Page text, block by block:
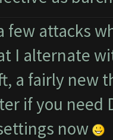
few attacks
I alternate
a fairly new
if you need
now